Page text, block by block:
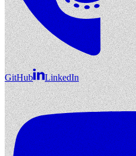
GitHub LinkedIn